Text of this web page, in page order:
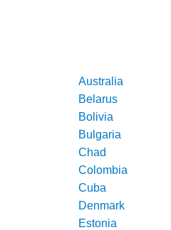
Australia
Belarus
Bolivia
Bulgaria
Chad
Colombia
Cuba
Denmark
Estonia